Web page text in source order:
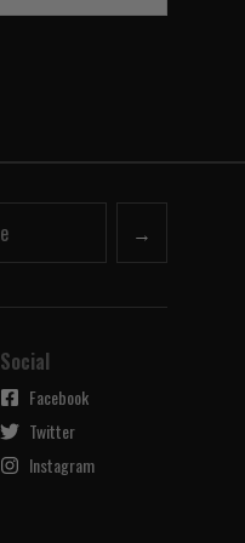
→
Social
Facebook
Twitter
Instagram